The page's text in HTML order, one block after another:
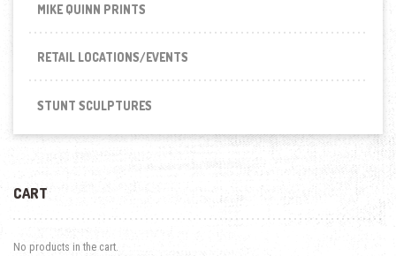
MIKE QUINN PRINTS
RETAIL LOCATIONS/EVENTS
STUNT SCULPTURES
CART
No products in the cart.